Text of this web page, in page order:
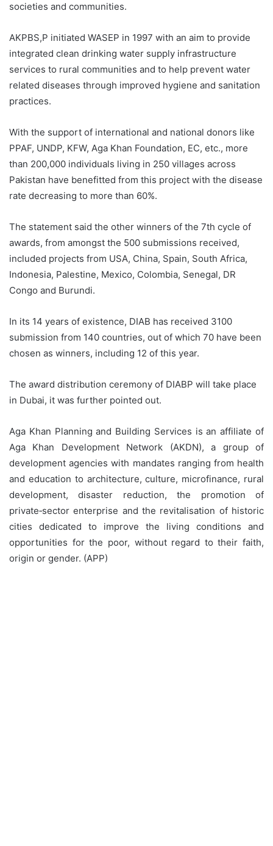
societies and communities.
AKPBS,P initiated WASEP in 1997 with an aim to provide
integrated clean drinking water supply infrastructure
services to rural communities and to help prevent water
related diseases through improved hygiene and sanitation
practices.
With the support of international and national donors like
PPAF, UNDP, KFW, Aga Khan Foundation, EC, etc., more
than 200,000 individuals living in 250 villages across
Pakistan have benefitted from this project with the disease
rate decreasing to more than 60%.
The statement said the other winners of the 7th cycle of
awards, from amongst the 500 submissions received,
included projects from USA, China, Spain, South Africa,
Indonesia, Palestine, Mexico, Colombia, Senegal, DR
Congo and Burundi.
In its 14 years of existence, DIAB has received 3100
submission from 140 countries, out of which 70 have been
chosen as winners, including 12 of this year.
The award distribution ceremony of DIABP will take place
in Dubai, it was further pointed out.
Aga Khan Planning and Building Services is an affiliate of
Aga Khan Development Network (AKDN), a group of
development agencies with mandates ranging from health
and education to architecture, culture, microfinance, rural
development, disaster reduction, the promotion of
private‑sector enterprise and the revitalisation of historic
cities dedicated to improve the living conditions and
opportunities for the poor, without regard to their faith,
origin or gender. (APP)